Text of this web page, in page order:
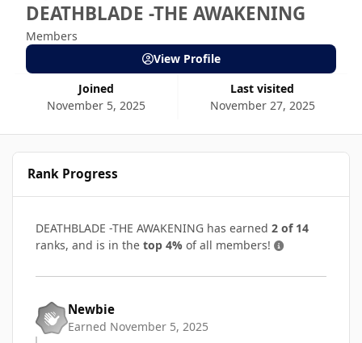
DEATHBLADE -THE AWAKENING
Members
Joined
November 5, 2025
Last visited
November 27, 2025
View Profile
Rank Progress
DEATHBLADE -THE AWAKENING has earned 2 of 14
ranks, and is in the top 4% of all members!
Newbie
Earned November 5, 2025